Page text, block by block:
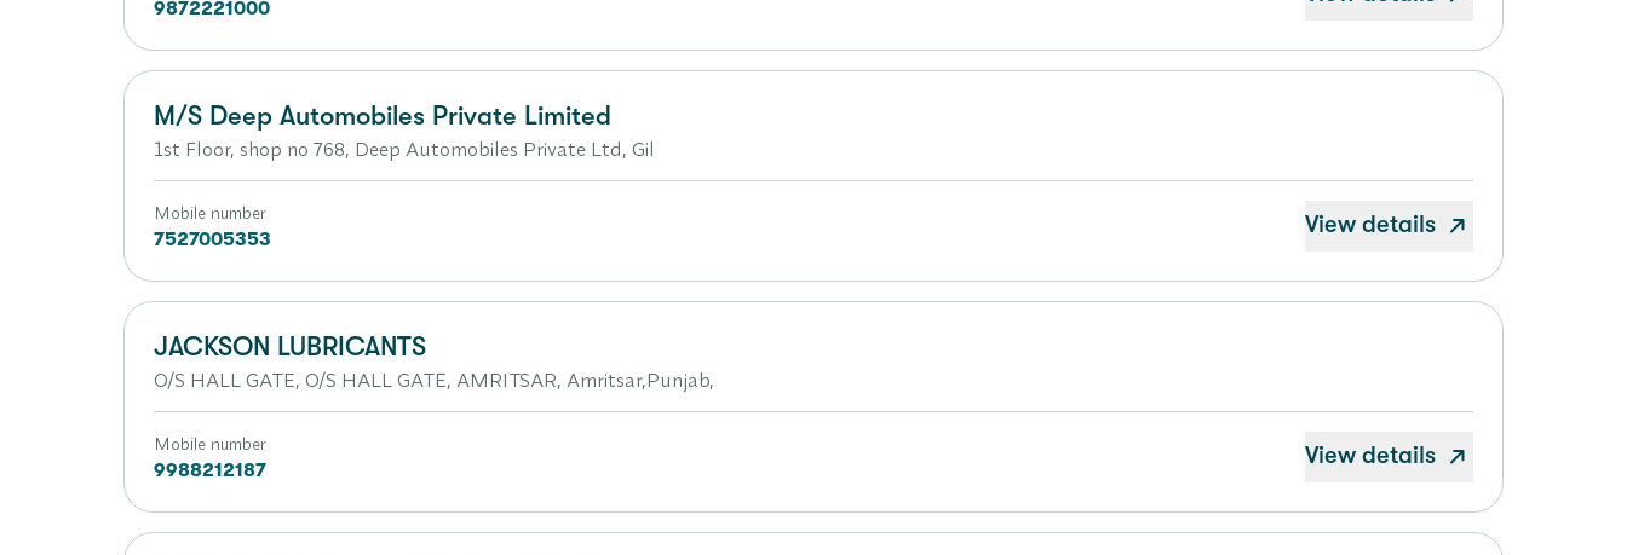
9872221000
M/S Deep Automobiles Private Limited
1st Floor, shop no 768, Deep Automobiles Private Ltd, Gil
Mobile number
7527005353
View details
JACKSON LUBRICANTS
O/S HALL GATE, O/S HALL GATE, AMRITSAR, Amritsar,Punjab,
Mobile number
9988212187
View details